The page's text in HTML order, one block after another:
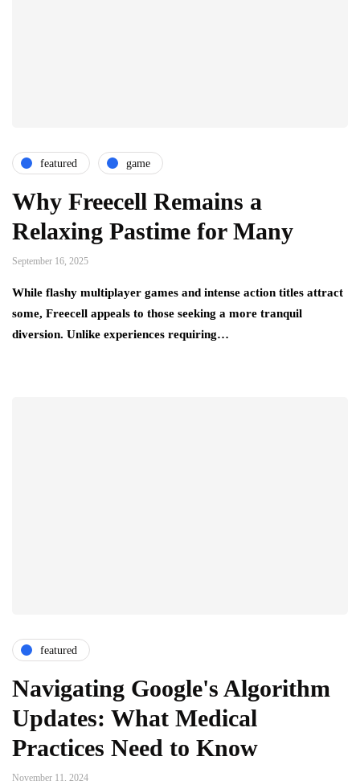
featured game
Why Freecell Remains a
Relaxing Pastime for Many
September 16, 2025
While flashy multiplayer games and intense action titles attract
some, Freecell appeals to those seeking a more tranquil
diversion. Unlike experiences requiring…
featured
Navigating Google's Algorithm
Updates: What Medical
Practices Need to Know
November 11, 2024